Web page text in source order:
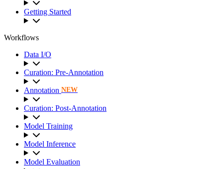
Getting Started
Workflows
Data I/O
Curation: Pre-Annotation
Annotation NEW
Curation: Post-Annotation
Model Training
Model Inference
Model Evaluation